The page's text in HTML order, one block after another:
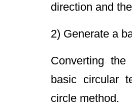
direction and
2) Generate a
Converting
basic circular
circle method.